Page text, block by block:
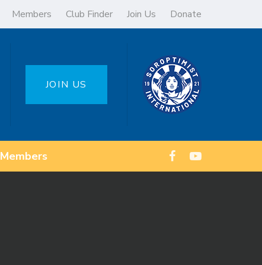
Members Club Finder Join Us Donate
JOIN US
Members